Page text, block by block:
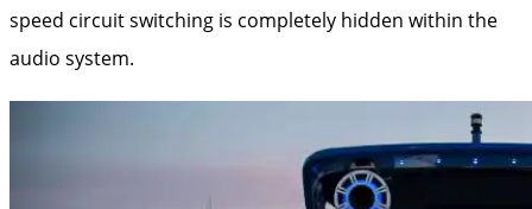
speed circuit switching is completely hidden within the
audio system.